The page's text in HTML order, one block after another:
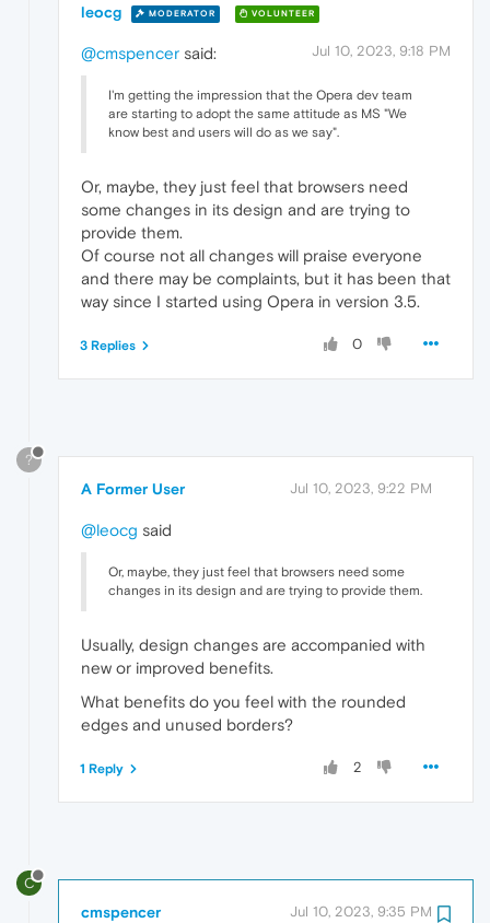
leocg MODERATOR VOLUNTEER
Jul 10, 2023, 9:18 PM
@cmspencer said:
I'm getting the impression that the Opera dev team
are starting to adopt the same attitude as MS "We
know best and users will do as we say".
Or, maybe, they just feel that browsers need
some changes in its design and are trying to
provide them.
Of course not all changes will praise everyone
and there may be complaints, but it has been that
way since I started using Opera in version 3.5.
0
3 Replies
?
A Former User Jul 10, 2023, 9:22 PM
@leocg said
Or, maybe, they just feel that browsers need some
changes in its design and are trying to provide them.
Usually, design changes are accompanied with
new or improved benefits.
What benefits do you feel with the rounded
edges and unused borders?
2
1 Reply
C
cmspencer Jul 10, 2023, 9:35 PM